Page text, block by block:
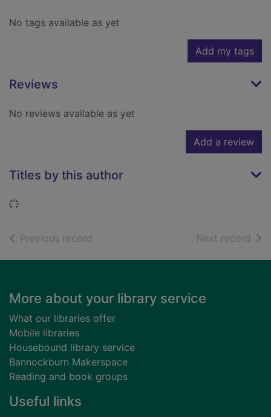
No tags available as yet
Add my tags
Reviews
No reviews available as yet
Add a review
Titles by this author
Loading...
Previous record Next record of
Footer
More about your library service
What our libraries offer
Mobile libraries
Housebound library service
Bannockburn Makerspace
Reading and book groups
Useful links